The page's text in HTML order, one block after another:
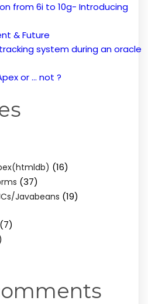
from 6i to 10g- Introducing
& Future
system during an oracle
or … not ?
(16)
(37)
Javabeans (19)
(7)